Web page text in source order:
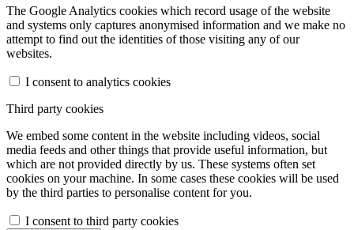
The Google Analytics cookies which record usage of the website
and systems only captures anonymised information and we make no
attempt to find out the identities of those visiting any of our
websites.
I consent to analytics cookies
Third party cookies
We embed some content in the website including videos, social
media feeds and other things that provide useful information, but
which are not provided directly by us. These systems often set
cookies on your machine. In some cases these cookies will be used
by the third parties to personalise content for you.
I consent to third party cookies